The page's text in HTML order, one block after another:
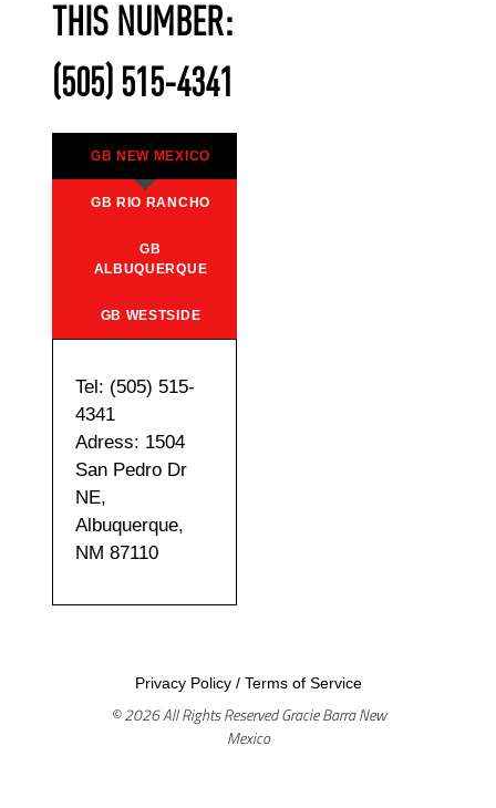
THIS NUMBER:
(505) 515-4341
GB NEW MEXICO
GB RIO RANCHO
GB
ALBUQUERQUE
GB WESTSIDE
Tel: (505) 515-
4341
Adress: 1504
San Pedro Dr
NE,
Albuquerque,
NM 87110
Privacy Policy/ Terms of Service
© 2026 All Rights Reserved Gracie Barra New
Mexico